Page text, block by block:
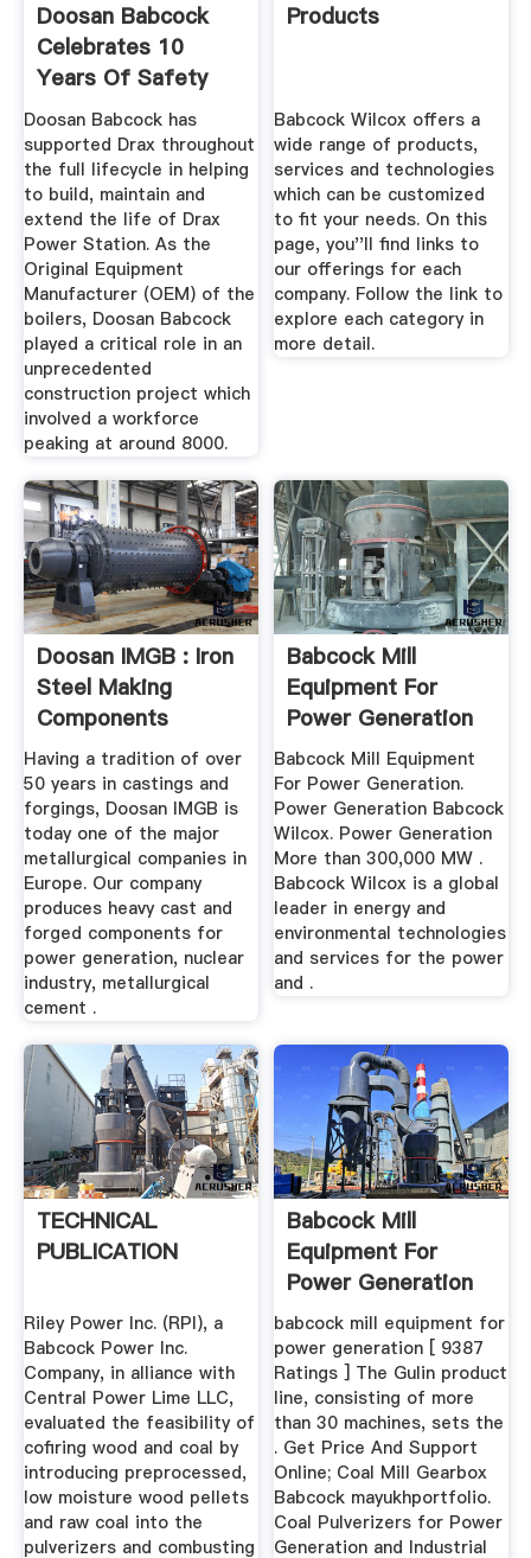
Doosan Babcock
Celebrates 10
Years Of Safety
Success At ...
Doosan Babcock has
supported Drax throughout
the full lifecycle in helping
to build, maintain and
extend the life of Drax
Power Station. As the
Original Equipment
Manufacturer (OEM) of the
boilers, Doosan Babcock
played a critical role in an
unprecedented
construction project which
involved a workforce
peaking at around 8000.
Products
Babcock Wilcox offers a
wide range of products,
services and technologies
which can be customized
to fit your needs. On this
page, you''ll find links to
our offerings for each
company. Follow the link to
explore each category in
more detail.
Doosan IMGB : Iron
Steel Making
Components
Having a tradition of over
50 years in castings and
forgings, Doosan IMGB is
today one of the major
metallurgical companies in
Europe. Our company
produces heavy cast and
forged components for
power generation, nuclear
industry, metallurgical
cement .
Babcock Mill
Equipment For
Power Generation
Babcock Mill Equipment
For Power Generation.
Power Generation Babcock
Wilcox. Power Generation
More than 300,000 MW .
Babcock Wilcox is a global
leader in energy and
environmental technologies
and services for the power
and .
TECHNICAL
PUBLICATION
Riley Power Inc. (RPI), a
Babcock Power Inc.
Company, in alliance with
Central Power Lime LLC,
evaluated the feasibility of
cofiring wood and coal by
introducing preprocessed,
low moisture wood pellets
and raw coal into the
pulverizers and combusting
Babcock Mill
Equipment For
Power Generation
babcock mill equipment for
power generation [ 9387
Ratings ] The Gulin product
line, consisting of more
than 30 machines, sets the
. Get Price And Support
Online; Coal Mill Gearbox
Babcock mayukhportfolio.
Coal Pulverizers for Power
Generation and Industrial